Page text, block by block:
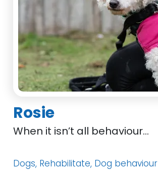
Rosie
When it isn’t all behaviour…
Dogs, Rehabilitate, Dog behaviour